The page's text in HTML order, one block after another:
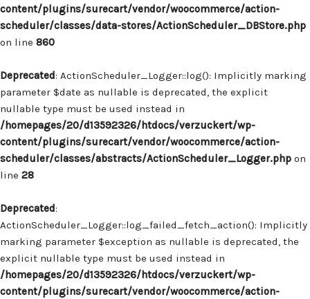
content/plugins/surecart/vendor/woocommerce/action-
scheduler/classes/data-stores/ActionScheduler_DBStore.php
on line 860
Deprecated: ActionScheduler_Logger::log(): Implicitly marking
parameter $date as nullable is deprecated, the explicit
nullable type must be used instead in
/homepages/20/d13592326/htdocs/verzuckert/wp-
content/plugins/surecart/vendor/woocommerce/action-
scheduler/classes/abstracts/ActionScheduler_Logger.php on
line 28
Deprecated:
ActionScheduler_Logger::log_failed_fetch_action(): Implicitly
marking parameter $exception as nullable is deprecated, the
explicit nullable type must be used instead in
/homepages/20/d13592326/htdocs/verzuckert/wp-
content/plugins/surecart/vendor/woocommerce/action-